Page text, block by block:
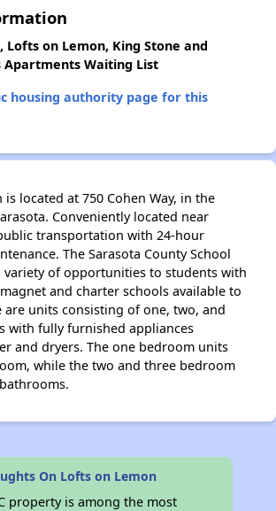
Lofts on Lemon, King Stone and
Apartments Waiting List
housing authority page for this
located at 750 Cohen Way, in the
Conveniently located near
transportation with 24-hour
The Sarasota County School
variety of opportunities to students with
and charter schools available to
are units consisting of one, two, and
with fully furnished appliances
and dryers. The one bedroom units
while the two and three bedroom
On Lofts on Lemon
property is among the most